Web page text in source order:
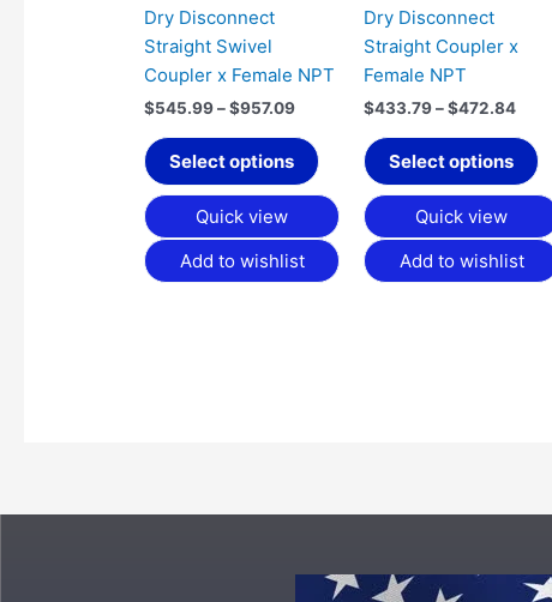
Dry Disconnect
Straight Swivel
Coupler x Female NPT
$545.99–$957.09
Select options
chosen
the
product
Quick view
Add to wishlist
Dry Disconnect
Straight Coupler x
Female NPT
$433.79 – $472.84
Select options
Quick view
Add to wishlist